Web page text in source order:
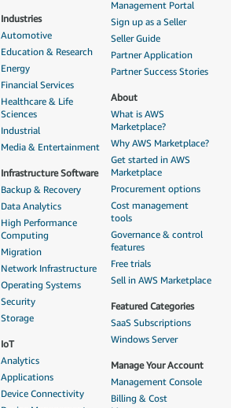
Industries
Automotive
Education & Research
Energy
Financial Services
Healthcare & Life
Sciences
Industrial
Media & Entertainment
Infrastructure Software
Backup & Recovery
Data Analytics
High Performance
Computing
Migration
Network Infrastructure
Operating Systems
Security
Storage
IoT
Analytics
Applications
Device Connectivity
Management Portal
Sign up as a Seller
Seller Guide
Partner Application
Partner Success Stories
About
What is AWS
Marketplace?
Why AWS Marketplace?
Get started in AWS
Marketplace
Procurement options
Cost management
tools
Governance & control
features
Free trials
Sell in AWS Marketplace
Featured Categories
SaaS Subscriptions
Windows Server
Manage Your Account
Management Console
Billing & Cost